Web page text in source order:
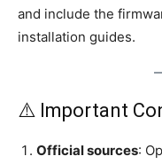
and include the
installation guides.
⚠️ Important
Official sources: